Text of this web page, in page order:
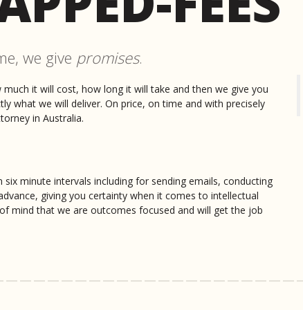
highly recommend you speak
much for everything and I can't
of the way.
Marc Palce
we give promises.
it will cost, how long it will take and then we give you
what we will deliver. On price, on time and with precisely
in Australia.
minute intervals including for sending emails, conducting
giving you certainty when it comes to intellectual
mind that we are outcomes focused and will get the job